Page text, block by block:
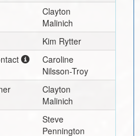
Clayton
Malinich
Kim Rytter
Caroline
Nilsson-Troy
Clayton
Malinich
Steve
Pennington